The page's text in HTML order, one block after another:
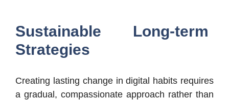
Sustainable Long-term
Strategies
Creating lasting change in digital habits requires
a gradual, compassionate approach rather than